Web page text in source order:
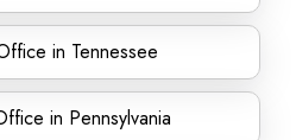
in Tennessee
in Pennsylvania